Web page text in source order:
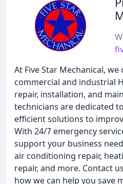
At Five Star Mechanical,
commercial and industrial
repair, installation, and
technicians are dedicated
efficient solutions to
With 24/7 emergency
support your business
air conditioning repair,
repair, and more. Contact
how we can help you save